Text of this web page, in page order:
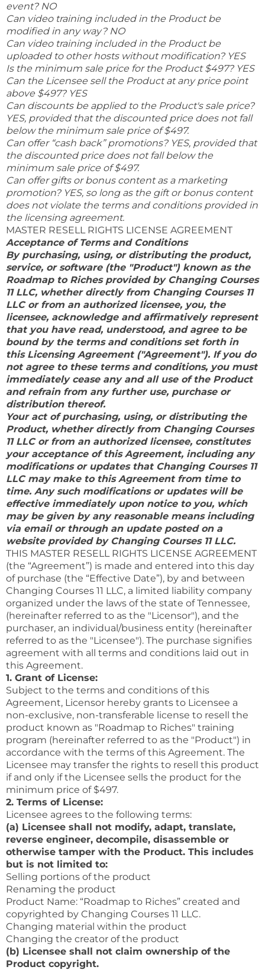
event? NO
Can video training included in the Product be
modified in any way? NO
Can video training included in the Product be
uploaded to other hosts without modification? YES
Is the minimum sale price for the Product $497? YES
Can the Licensee sell the Product at any price point
above $497? YES
Can discounts be applied to the Product's sale price?
YES, provided that the discounted price does not fall
below the minimum sale price of $497.
Can offer “cash back” promotions? YES, provided that
the discounted price does not fall below the
minimum sale price of $497.
Can offer gifts or bonus content as a marketing
promotion? YES, so long as the gift or bonus content
does not violate the terms and conditions provided in
the licensing agreement.
MASTER RESELL RIGHTS LICENSE AGREEMENT
Acceptance of Terms and Conditions
By purchasing, using, or distributing the product,
service, or software (the "Product") known as the
Roadmap to Riches provided by Changing Courses
11 LLC, whether directly from Changing Courses 11
LLC or from an authorized licensee, you, the
licensee, acknowledge and affirmatively represent
that you have read, understood, and agree to be
bound by the terms and conditions set forth in
this Licensing Agreement ("Agreement"). If you do
not agree to these terms and conditions, you must
immediately cease any and all use of the Product
and refrain from any further use, purchase or
distribution thereof.
Your act of purchasing, using, or distributing the
Product, whether directly from Changing Courses
11 LLC or from an authorized licensee, constitutes
your acceptance of this Agreement, including any
modifications or updates that Changing Courses 11
LLC may make to this Agreement from time to
time. Any such modifications or updates will be
effective immediately upon notice to you, which
may be given by any reasonable means including
via email or through an update posted on a
website provided by Changing Courses 11 LLC.
THIS MASTER RESELL RIGHTS LICENSE AGREEMENT
(the “Agreement”) is made and entered into this day
of purchase (the “Effective Date”), by and between
Changing Courses 11 LLC, a limited liability company
organized under the laws of the state of Tennessee,
(hereinafter referred to as the "Licensor"), and the
purchaser, an individual/business entity (hereinafter
referred to as the "Licensee"). The purchase signifies
agreement with all terms and conditions laid out in
this Agreement.
1. Grant of License:
Subject to the terms and conditions of this
Agreement, Licensor hereby grants to Licensee a
non-exclusive, non-transferable license to resell the
product known as "Roadmap to Riches" training
program (hereinafter referred to as the "Product") in
accordance with the terms of this Agreement. The
Licensee may transfer the rights to resell this product
if and only if the Licensee sells the product for the
minimum price of $497.
2. Terms of License:
Licensee agrees to the following terms:
(a) Licensee shall not modify, adapt, translate,
reverse engineer, decompile, disassemble or
otherwise tamper with the Product. This includes
but is not limited to:
Selling portions of the product
Renaming the product
Product Name: “Roadmap to Riches” created and
copyrighted by Changing Courses 11 LLC.
Changing material within the product
Changing the creator of the product
(b) Licensee shall not claim ownership of the
Product copyright.